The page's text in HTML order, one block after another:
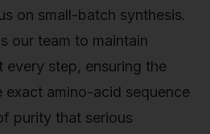
on small-batch synthesis.
our team to maintain
every step, ensuring the
amino-acid sequence
purity that serious